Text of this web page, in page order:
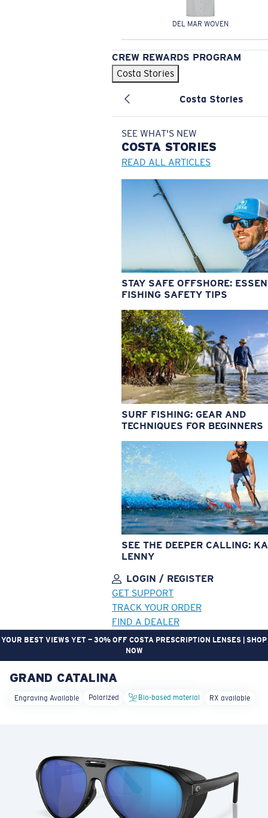
DEL MAR WOVEN
CREW REWARDS PROGRAM
Costa Stories
Costa Stories
SEE WHAT'S NEW
COSTA STORIES
READ ALL ARTICLES
STAY SAFE OFFSHORE:
FISHING SAFETY TIPS
SURF FISHING: GEAR AND
TECHNIQUES FOR BEGINNERS
SEE THE DEEPER CALLING:
LENNY
LOGIN / REGISTER
GET SUPPORT
TRACK YOUR ORDER
FIND A DEALER
YOUR BEST VIEWS YET — 30% OFF COSTA PRESCRIPTION LENSES | SHOP
NOW
LENS UPGRADEDADDED TO CART!
Price:
Quantity:
GRAND CATALINA
Engraving Available Polarized Bio-based material RX available